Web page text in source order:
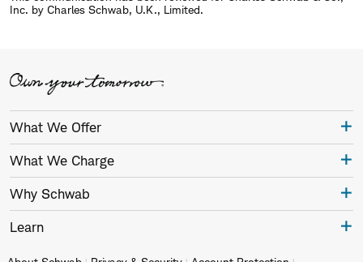
Inc. by Charles Schwab, U.K., Limited.
What We Offer
What We Charge
Why Schwab
Learn